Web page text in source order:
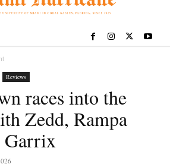
Reviews
races into the
Zedd, Rampa
Garrix